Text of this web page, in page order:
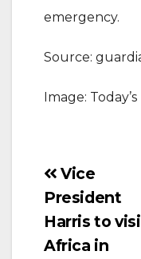
emergency.
Source:
Image:
Post
Vice
President
Harris to
Africa in